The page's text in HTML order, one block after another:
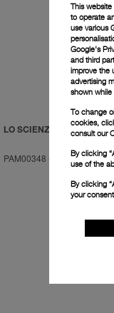
LO SCIENZIATO
PAM00348 - 48mm
This
to operate
use various
Google's
and third
improve the
advertising
shown while
To change
cookies,
consult our
By clicking
use of the
By clicking
your